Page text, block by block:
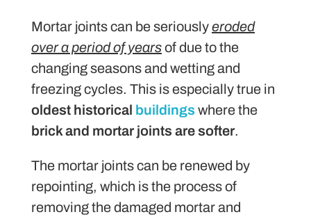
Mortar joints can be seriouslyeroded
over a period of yearsof due to the
changing seasons and wetting and
freezing cycles. This is especially true in
oldest historical buildings where the
brick and mortar joints are softer.
The mortar joints can be renewed by
repointing, which is the process of
removing the damaged mortar and